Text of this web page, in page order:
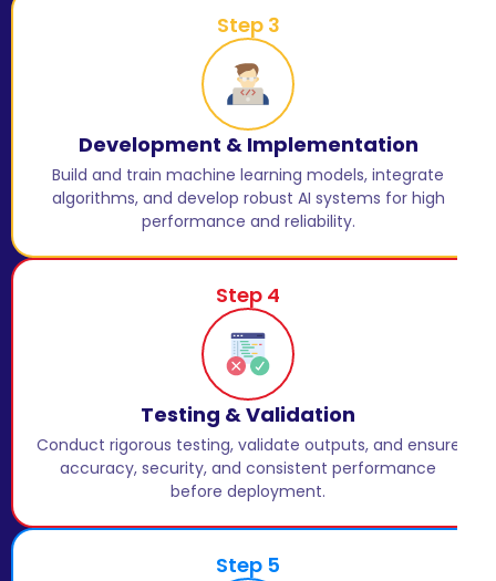
Step 3
Development & Implementation
Build and train machine learning models, integrate
algorithms, and develop robust AI systems for high
performance and reliability.
Step 4
Testing & Validation
Conduct rigorous testing, validate outputs, and ensure
accuracy, security, and consistent performance
before deployment.
Step 5